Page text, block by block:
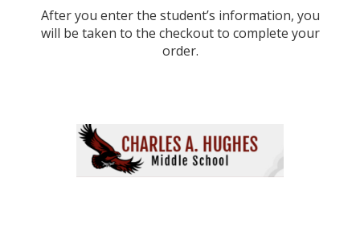
After you enter the student’s information, you
will be taken to the checkout to complete your
order.